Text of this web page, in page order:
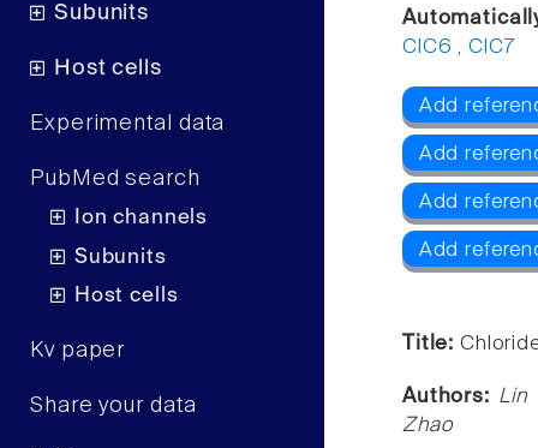
Subunits
Host cells
Experimental data
PubMed search
Ion channels
Subunits
Host cells
Kv paper
Share your data
ClC6 , ClC7
Add
Add
Add
Add
Title:
Authors: Lin
Zhao